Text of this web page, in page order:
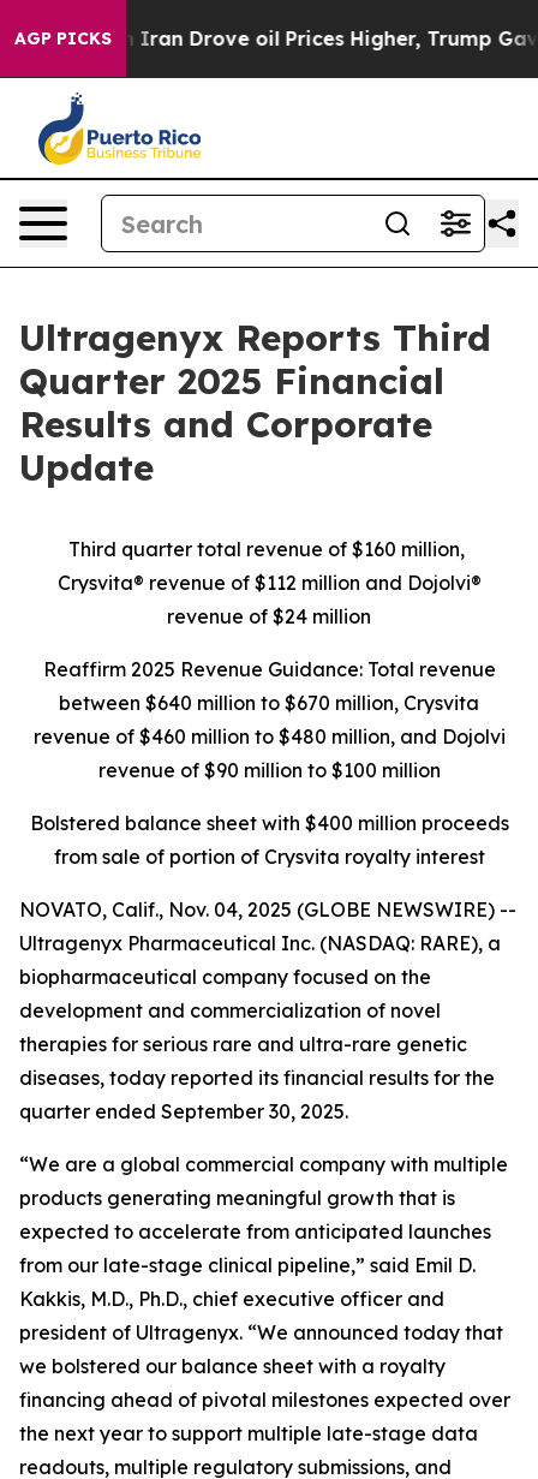
AGP PICKS
Drove oil Prices Higher, Trump Gave Politically
Ultragenyx Reports Third
Quarter 2025 Financial
Results and Corporate
Update
Third quarter total revenue of $160 million,
Crysvita® revenue of $112 million and Dojolvi®
revenue of $24 million
Reaffirm 2025 Revenue Guidance: Total revenue
between $640 million to $670 million, Crysvita
revenue of $460 million to $480 million, and Dojolvi
revenue of $90 million to $100 million
Bolstered balance sheet with $400 million proceeds
from sale of portion of Crysvita royalty interest
NOVATO, Calif., Nov. 04, 2025 (GLOBE NEWSWIRE) --
Ultragenyx Pharmaceutical Inc. (NASDAQ: RARE), a
biopharmaceutical company focused on the
development and commercialization of novel
therapies for serious rare and ultra-rare genetic
diseases, today reported its financial results for the
quarter ended September 30, 2025.
“We are a global commercial company with multiple
products generating meaningful growth that is
expected to accelerate from anticipated launches
from our late-stage clinical pipeline,” said Emil D.
Kakkis, M.D., Ph.D., chief executive officer and
president of Ultragenyx. “We announced today that
we bolstered our balance sheet with a royalty
financing ahead of pivotal milestones expected over
the next year to support multiple late-stage data
readouts, multiple regulatory submissions, and